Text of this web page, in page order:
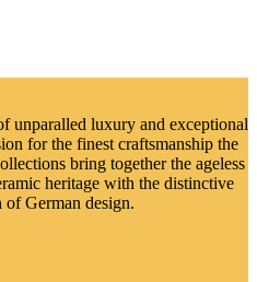
unparalled luxury and exceptional
for the finest craftsmanship the
bring together the ageless
heritage with the distinctive
German design.